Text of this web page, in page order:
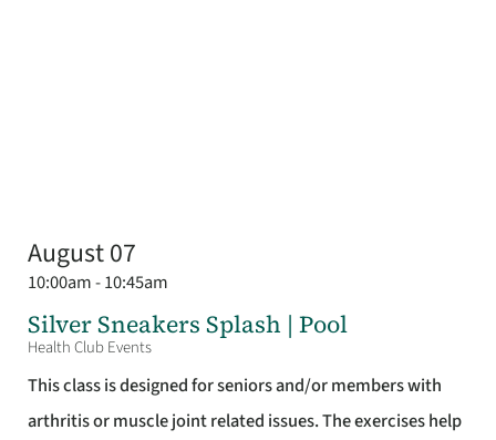
August 07
10:00am - 10:45am
Silver Sneakers Splash | Pool
Health Club Events
This class is designed for seniors and/or members with
arthritis or muscle joint related issues. The exercises help